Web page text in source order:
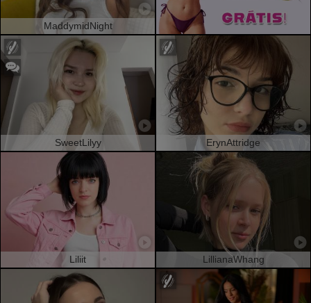
MaddymidNight
SweetLilyy ErynAttridge
Liliit LillianaWhang